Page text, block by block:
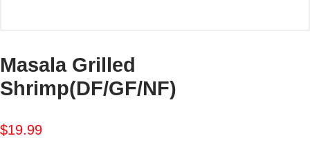
Masala Grilled
Shrimp(DF/GF/NF)
$19.99